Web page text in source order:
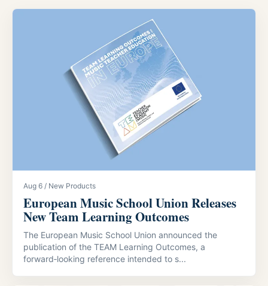
Aug 6 / New Products
European Music School Union Releases
New Team Learning Outcomes
The European Music School Union announced the
publication of the TEAM Learning Outcomes, a
forward‑looking reference intended to s...